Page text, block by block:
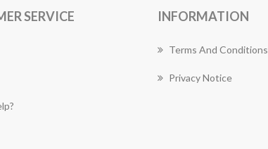
SERVICE INFORMATION
Terms And Conditions
Privacy Notice